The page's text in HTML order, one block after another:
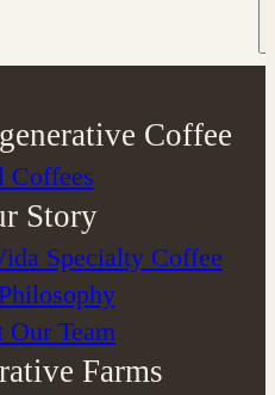
Coffee
Coffees
Story
Specialty Coffee
Our Team
Farms